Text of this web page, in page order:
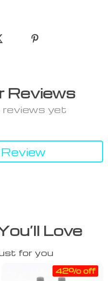
Reviews
reviews yet
Love
for you
42% off